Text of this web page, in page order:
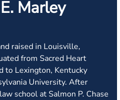
Marley
raised in Louisville,
from Sacred Heart
to Lexington, Kentucky
University. After
school at Salmon P. Chase